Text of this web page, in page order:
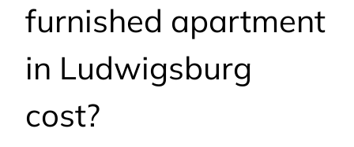
furnished apartment
in Ludwigsburg
cost?